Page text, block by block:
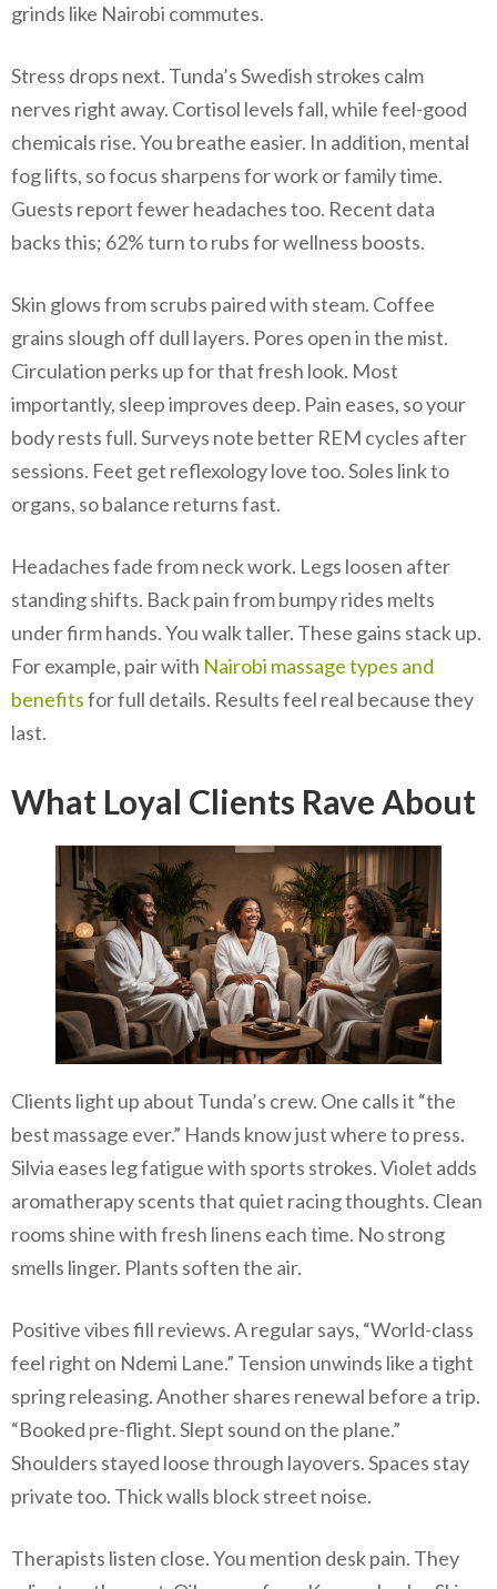
grinds like Nairobi commutes.
Stress drops next. Tunda’s Swedish strokes calm
nerves right away. Cortisol levels fall, while feel-good
chemicals rise. You breathe easier. In addition, mental
fog lifts, so focus sharpens for work or family time.
Guests report fewer headaches too. Recent data
backs this; 62% turn to rubs for wellness boosts.
Skin glows from scrubs paired with steam. Coffee
grains slough off dull layers. Pores open in the mist.
Circulation perks up for that fresh look. Most
importantly, sleep improves deep. Pain eases, so your
body rests full. Surveys note better REM cycles after
sessions. Feet get reflexology love too. Soles link to
organs, so balance returns fast.
Headaches fade from neck work. Legs loosen after
standing shifts. Back pain from bumpy rides melts
under firm hands. You walk taller. These gains stack up.
For example, pair with Nairobi massage types and
benefitsfor full details. Results feel real because they
last.
What Loyal Clients Rave About
Clients light up about Tunda’s crew. One calls it “the
best massage ever.” Hands know just where to press.
Silvia eases leg fatigue with sports strokes. Violet adds
aromatherapy scents that quiet racing thoughts. Clean
rooms shine with fresh linens each time. No strong
smells linger. Plants soften the air.
Positive vibes fill reviews. A regular says, “World-class
feel right on Ndemi Lane.” Tension unwinds like a tight
spring releasing. Another shares renewal before a trip.
“Booked pre-flight. Slept sound on the plane.”
Shoulders stayed loose through layovers. Spaces stay
private too. Thick walls block street noise.
Therapists listen close. You mention desk pain. They